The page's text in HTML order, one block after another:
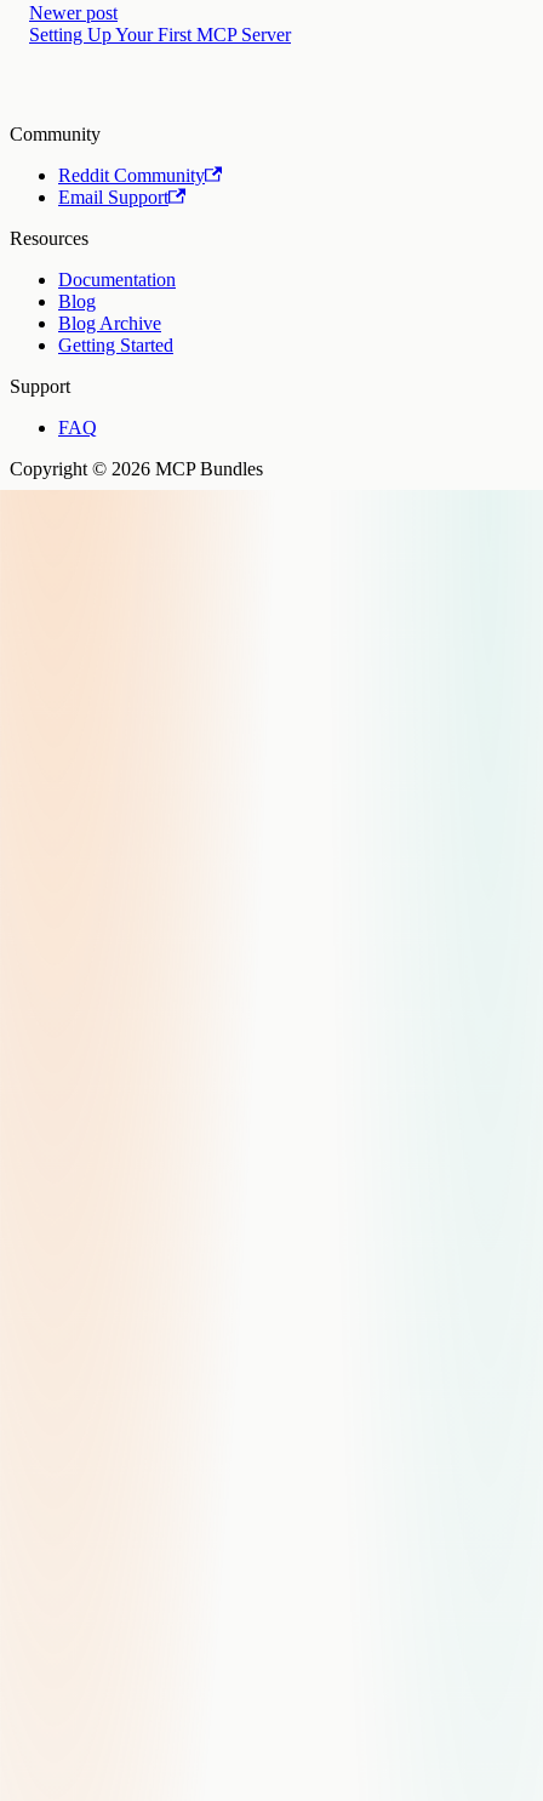
Newer post
Setting Up Your First MCP Server
Community
Reddit Community
Email Support
Resources
Documentation
Blog
Blog Archive
Getting Started
Support
FAQ
Copyright © 2026 MCP Bundles